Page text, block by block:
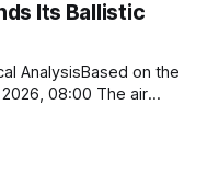
але взаємопов’язаних
нового корвета,
Its Ballistic
AnalysisBased on the
08:00 The air
shortage of Patriot